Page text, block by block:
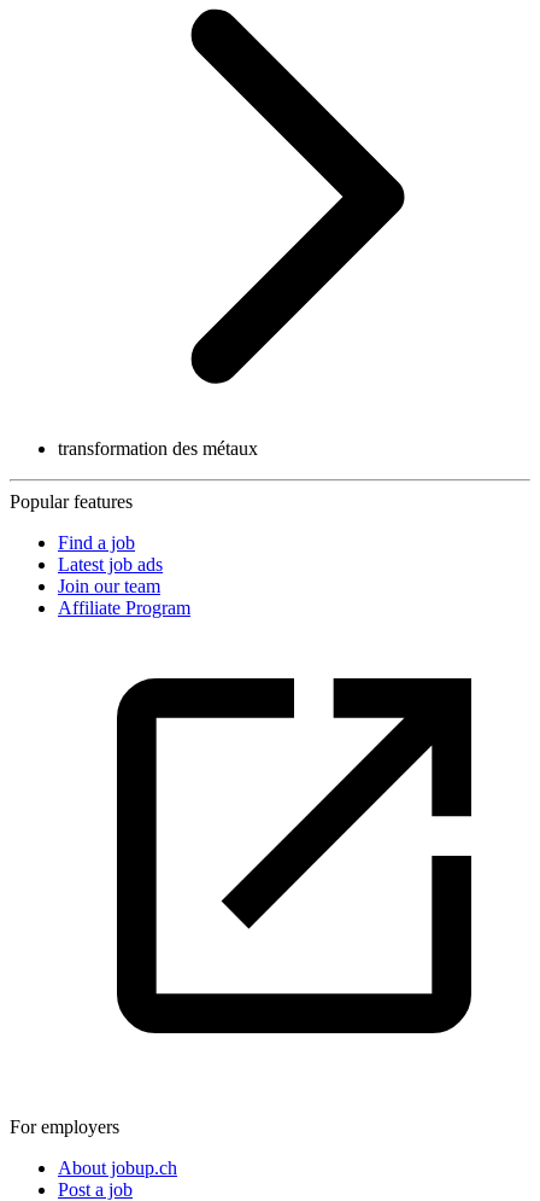
transformation des métaux
Popular features
Find a job
Latest job ads
Join our team
Affiliate Program
For employers
About jobup.ch
Post a job